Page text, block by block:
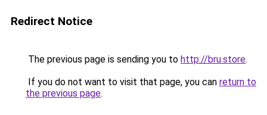
Redirect Notice
The previous page is sending you to http://bru.store.
If you do not want to visit that page, you can return to
the previous page.